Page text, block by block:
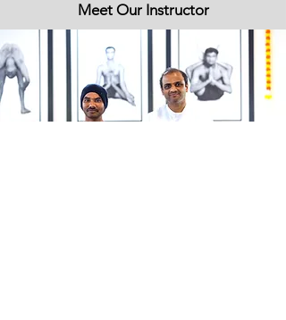
Meet Our Instructor